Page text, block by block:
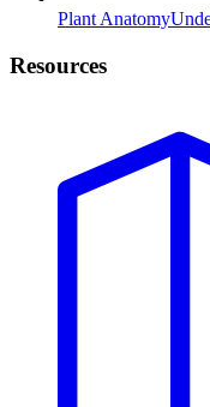
Plant Anatomy
Resources